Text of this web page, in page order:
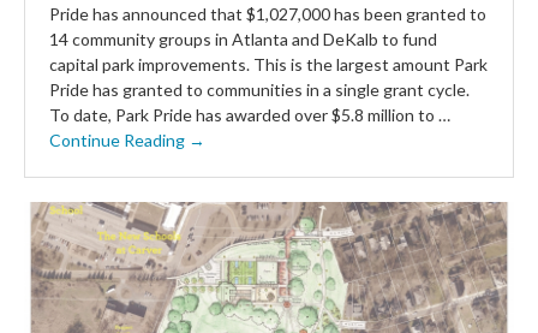
Pride has announced that $1,027,000 has been granted to
14 community groups in Atlanta and DeKalb to fund
capital park improvements. This is the largest amount Park
Pride has granted to communities in a single grant cycle.
To date, Park Pride has awarded over $5.8 million to …
Continue Reading →